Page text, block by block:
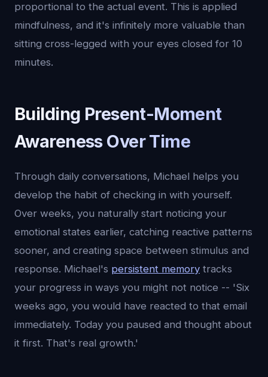
proportional to the actual event. This is applied
mindfulness, and it's infinitely more valuable than
sitting cross-legged with your eyes closed for 10
minutes.
Building Present-Moment
Awareness Over Time
Through daily conversations, Michael helps you
develop the habit of checking in with yourself.
Over weeks, you naturally start noticing your
emotional states earlier, catching reactive patterns
sooner, and creating space between stimulus and
response. Michael's persistent memory tracks
your progress in ways you might not notice -- 'Six
weeks ago, you would have reacted to that email
immediately. Today you paused and thought about
it first. That's real growth.'